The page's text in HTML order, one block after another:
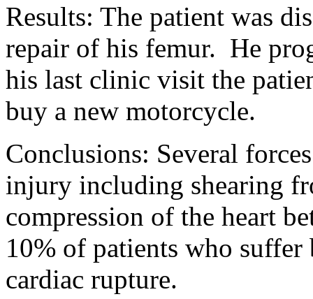
Results: The patient was
repair of his femur. He
his last clinic visit the
buy a new motorcycle.
Conclusions: Several
injury including shearing
compression of the heart
10% of patients who
cardiac rupture.